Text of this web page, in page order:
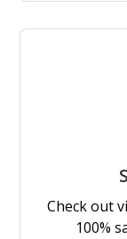
Check out
100%